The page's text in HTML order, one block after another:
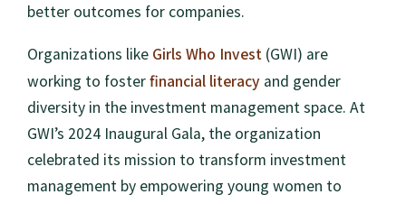
better outcomes for companies.
Organizations like Girls Who Invest (GWI) are
working to fosterfinancial literacy and gender
diversity in the investment management space. At
GWI’s 2024 Inaugural Gala, the organization
celebrated its mission to transform investment
management by empowering young women to